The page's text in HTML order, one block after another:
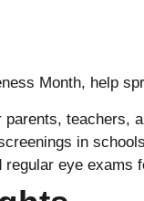
Month, help
parents, teachers,
in
regular eye exams